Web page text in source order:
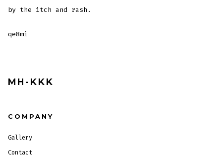
by the itch and rash.
qe8mi
MH-KKK
COMPANY
Gallery
Contact